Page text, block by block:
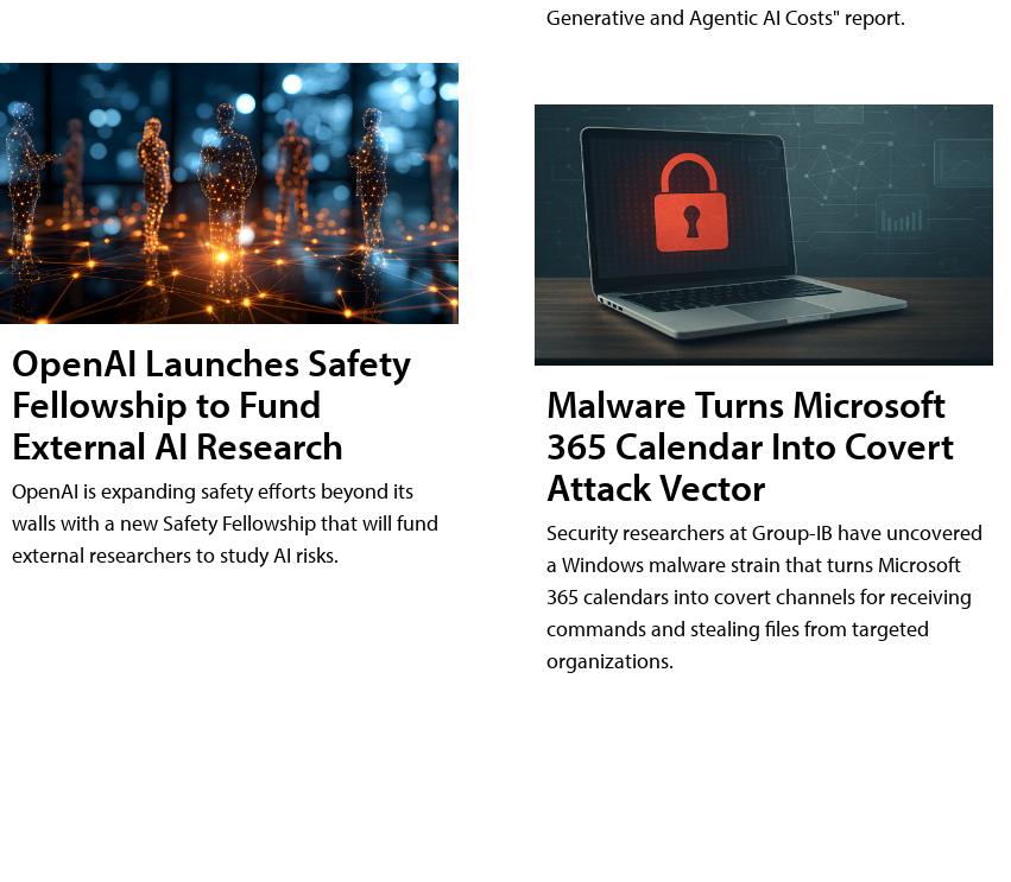
OpenAI Launches Safety
Fellowship to Fund
External AI Research
OpenAI is expanding safety efforts beyond its
walls with a new Safety Fellowship that will fund
external researchers to study AI risks.
Generative and Agentic AI Costs" report.
Malware Turns Microsoft
365 Calendar Into Covert
Attack Vector
Security researchers at Group-IB have uncovered
a Windows malware strain that turns Microsoft
365 calendars into covert channels for receiving
commands and stealing files from targeted
organizations.